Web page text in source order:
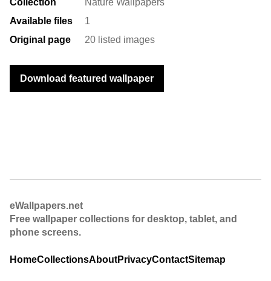
Collection
Nature Wallpapers
Available files
1
Original page
20 listed images
Download featured wallpaper
eWallpapers.net
Free wallpaper collections for desktop, tablet, and
phone screens.
HomeCollectionsAboutPrivacyContactSitemap